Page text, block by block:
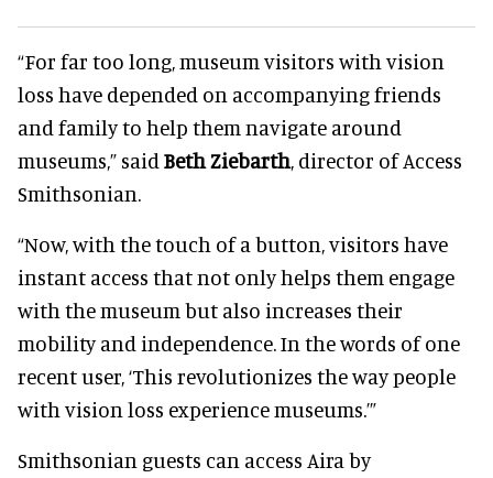
“For far too long, museum visitors with vision
loss have depended on accompanying friends
and family to help them navigate around
museums,” said Beth Ziebarth, director of Access
Smithsonian.
“Now, with the touch of a button, visitors have
instant access that not only helps them engage
with the museum but also increases their
mobility and independence. In the words of one
recent user, ‘This revolutionizes the way people
with vision loss experience museums.’”
Smithsonian guests can access Aira by